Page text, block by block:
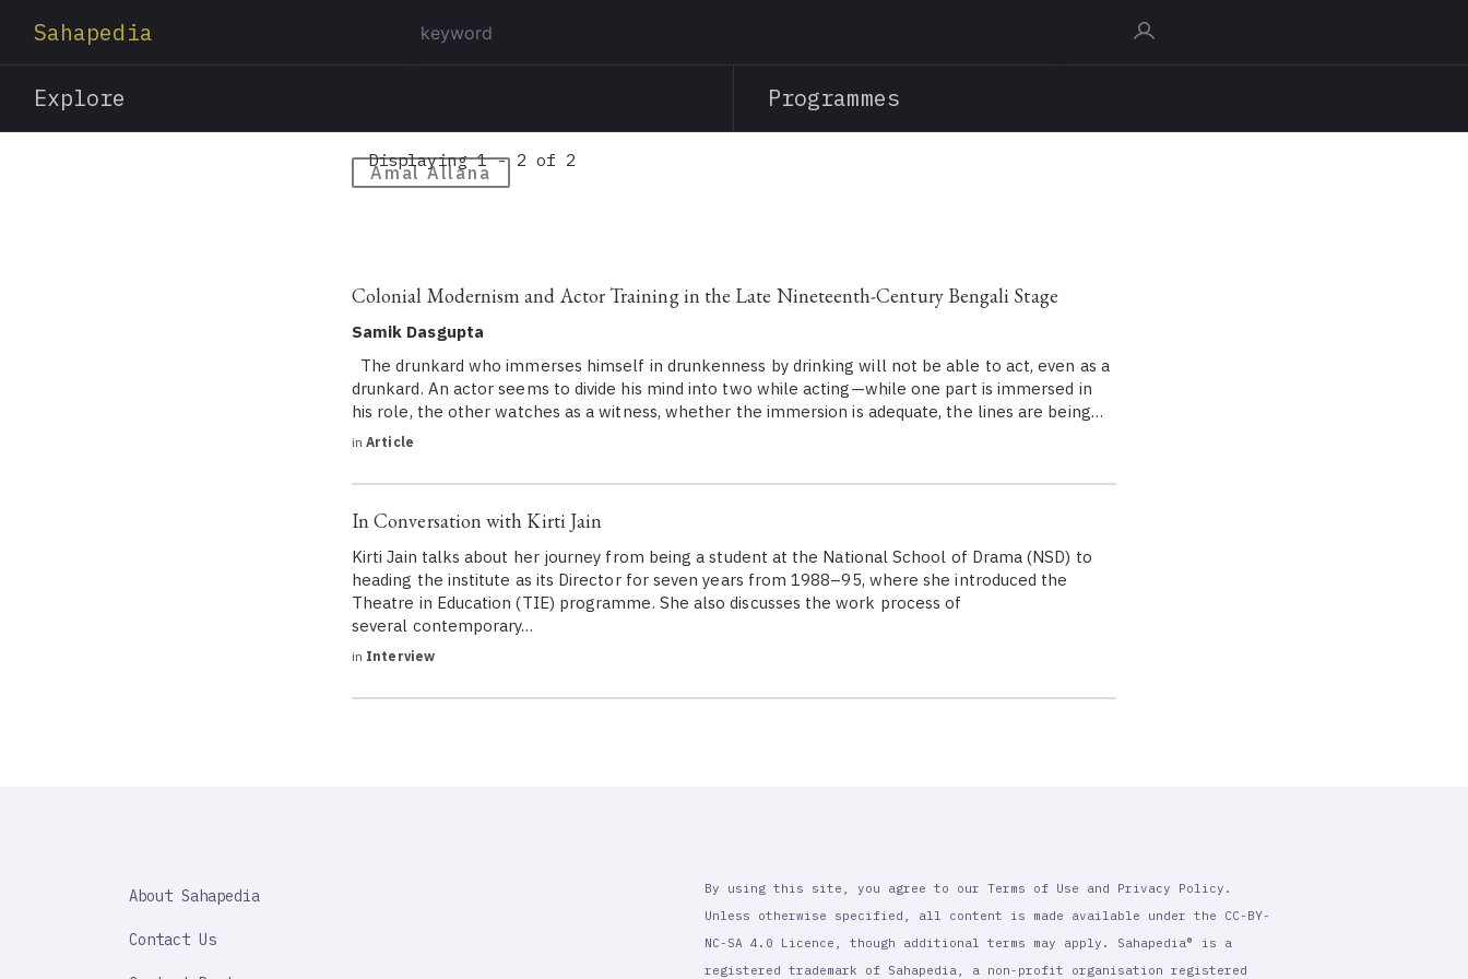
content
Sahapedia
Explore Programmes
Amal Allana
Displaying 1 - 2 of 2
Colonial Modernism and Actor Training in the Late Nineteenth-Century Bengali Stage
Samik Dasgupta
The drunkard who immerses himself in drunkenness by drinking will not be able to act, even as a
drunkard. An actor seems to divide his mind into two while acting—while one part is immersed in
his role, the other watches as a witness, whether the immersion is adequate, the lines are being…
in Article
In Conversation with Kirti Jain
Kirti Jain talks about her journey from being a student at the National School of Drama (NSD) to
heading the institute as its Director for seven years from 1988–95, where she introduced the
Theatre in Education (TIE) programme. She also discusses the work process of
several contemporary…
in Interview
IMPORTANT
About Sahapedia
Contact Us
By using this site, you agree to our Terms of Use and Privacy Policy.
Unless otherwise specified, all content is made available under the CC-BY-
NC-SA 4.0 Licence, though additional terms may apply. Sahapedia® is a
registered trademark of Sahapedia, a non-profit organisation registered